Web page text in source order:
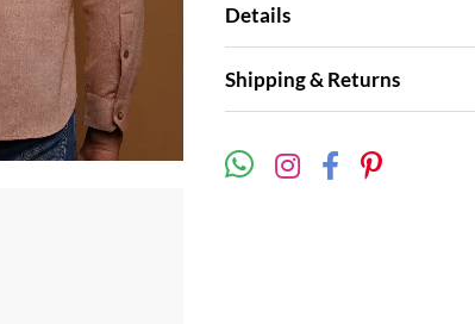
Details
Shipping & Returns